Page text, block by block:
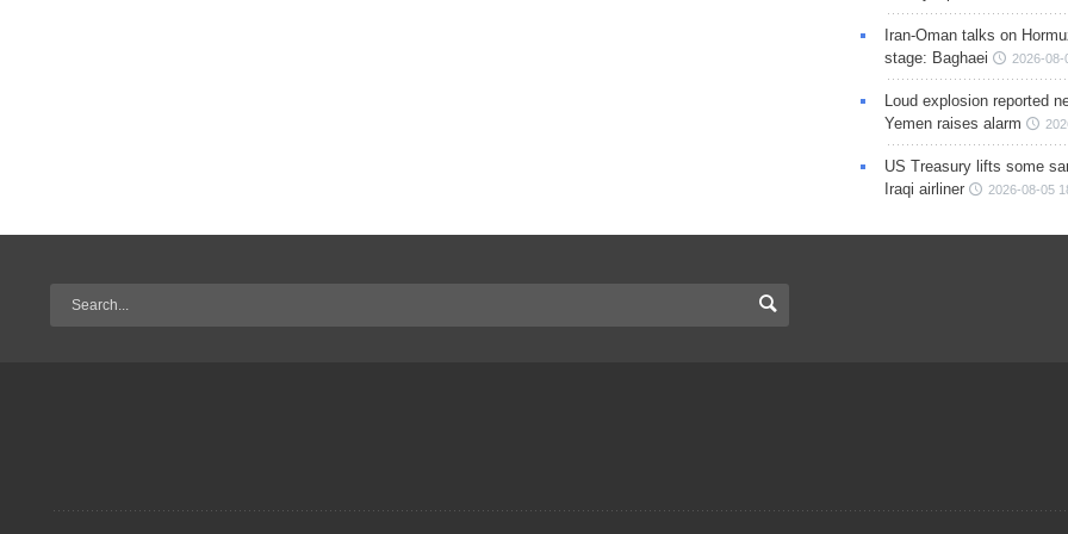
Iran-Oman talks on
stage: Baghaei
2026-08-
Loud explosion reported
Yemen raises alarm
US Treasury lifts some
Iraqi airliner
2026-08-05